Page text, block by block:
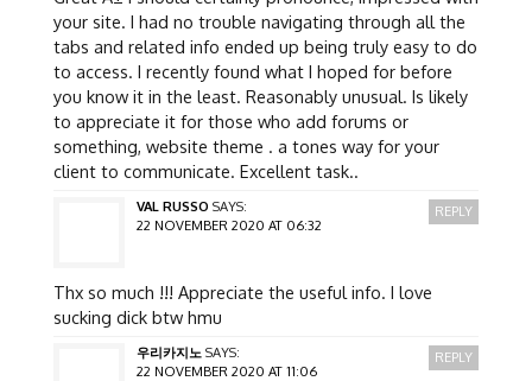
your site. I had no trouble navigating through all the
tabs and related info ended up being truly easy to do
to access. I recently found what I hoped for before
you know it in the least. Reasonably unusual. Is likely
to appreciate it for those who add forums or
something, website theme . a tones way for your
client to communicate. Excellent task..
VAL RUSSO SAYS:
22 NOVEMBER 2020 AT 06:32
Thx so much !!! Appreciate the useful info. I love
sucking dick btw hmu
REPLY
우리카지노 SAYS:
22 NOVEMBER 2020 AT 11:06
REPLY